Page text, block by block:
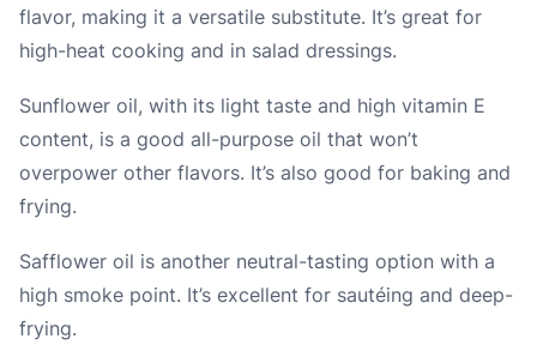
flavor, making it a versatile substitute. It’s great for
high-heat cooking and in salad dressings.
Sunflower oil, with its light taste and high vitamin E
content, is a good all-purpose oil that won’t
overpower other flavors. It’s also good for baking and
frying.
Safflower oil is another neutral-tasting option with a
high smoke point. It’s excellent for sautéing and deep-
frying.